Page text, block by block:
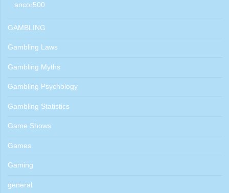
ancor500
GAMBLING
Gambling Laws
Gambling Myths
Gambling Psychology
Gambling Statistics
Game Shows
Games
Gaming
general